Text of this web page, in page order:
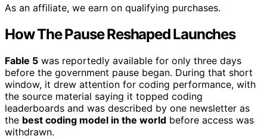
As an affiliate, we earn on qualifying purchases.
How The Pause Reshaped Launches
Fable 5 was reportedly available for only three days
before the government pause began. During that short
window, it drew attention for coding performance, with
the source material saying it topped coding
leaderboards and was described by one newsletter as
the best coding model in the world before access was
withdrawn.